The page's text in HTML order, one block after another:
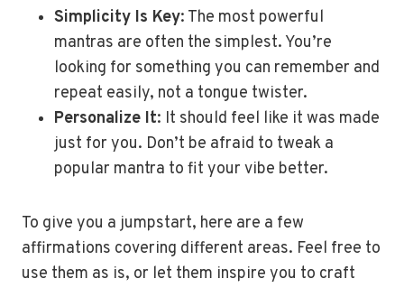
Simplicity Is Key: The most powerful
mantras are often the simplest. You’re
looking for something you can remember and
repeat easily, not a tongue twister.
Personalize It: It should feel like it was made
just for you. Don’t be afraid to tweak a
popular mantra to fit your vibe better.
To give you a jumpstart, here are a few
affirmations covering different areas. Feel free to
use them as is, or let them inspire you to craft